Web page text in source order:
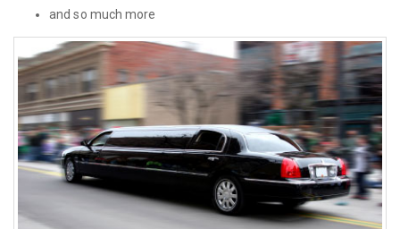
and so much more